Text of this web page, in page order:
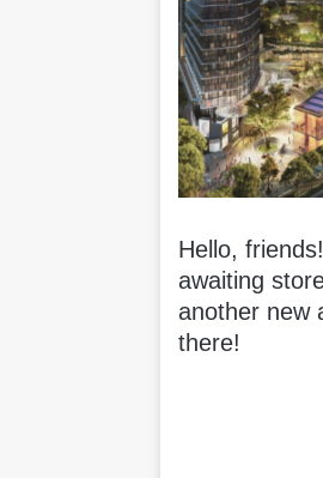
Hello,
awaiting
another new
there!